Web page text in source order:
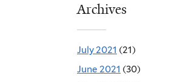
Archives
July 2021 (21)
June 2021 (30)